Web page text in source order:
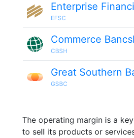
Enterprise
EFSC
Commerce
CBSH
Great Southern
GSBC
The operating margin is a
to sell its products or